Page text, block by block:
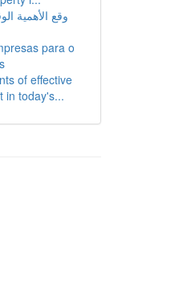
وقع الأهمية
para o
of effective
in today's...